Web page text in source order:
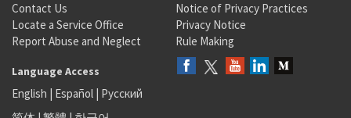
Contact Us
Locate a Service Office
Report Abuse and Neglect
Notice of Privacy Practices
Privacy Notice
Rule Making
Language Access
English | Español | Русский